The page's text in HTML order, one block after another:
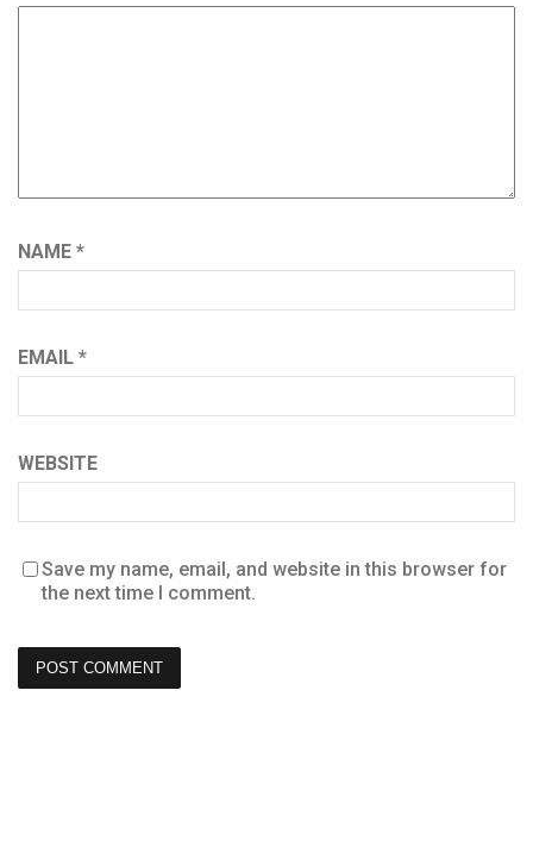
NAME *
EMAIL *
WEBSITE
Save my name, email, and website in this browser for
the next time I comment.